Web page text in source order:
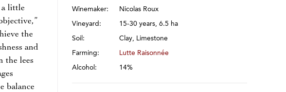
a little
the
and
the lees
balance
Winemaker: Nicolas Roux
Vineyard: 15-30 years, 6.5 ha
Soil: Clay, Limestone
Farming: Lutte Raisonnée
Alcohol: 14%